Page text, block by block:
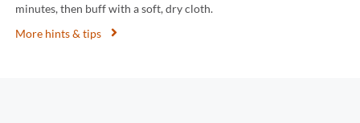
minutes, then buff with a soft, dry cloth.
More hints & tips